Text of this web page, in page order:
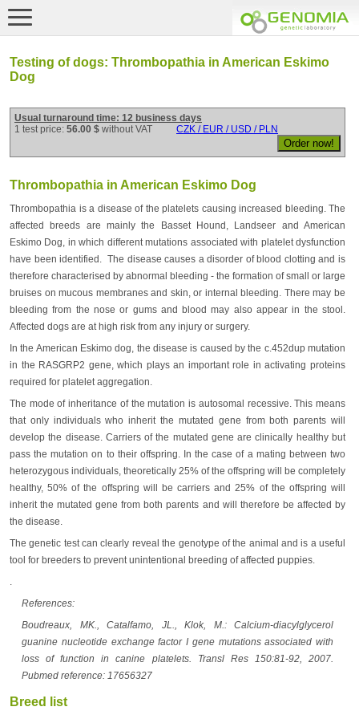
Testing of dogs: Thrombopathia in American Eskimo
Dog
Usual turnaround time: 12 business days
1 test price: 56.00 $ without VAT CZK / EUR / USD / PLN
Thrombopathia in American Eskimo Dog
Thrombopathia is a disease of the platelets causing increased bleeding. The
affected breeds are mainly the Basset Hound, Landseer and American
Eskimo Dog, in which different mutations associated with platelet dysfunction
have been identified. The disease causes a disorder of blood clotting and is
therefore characterised by abnormal bleeding - the formation of small or large
bruises on mucous membranes and skin, or internal bleeding. There may be
bleeding from the nose or gums and blood may also appear in the stool.
Affected dogs are at high risk from any injury or surgery.
In the American Eskimo dog, the disease is caused by the c.452dup mutation
in the RASGRP2 gene, which plays an important role in activating proteins
required for platelet aggregation.
The mode of inheritance of the mutation is autosomal recessive. This means
that only individuals who inherit the mutated gene from both parents will
develop the disease. Carriers of the mutated gene are clinically healthy but
pass the mutation on to their offspring. In the case of a mating between two
heterozygous individuals, theoretically 25% of the offspring will be completely
healthy, 50% of the offspring will be carriers and 25% of the offspring will
inherit the mutated gene from both parents and will therefore be affected by
the disease.
The genetic test can clearly reveal the genotype of the animal and is a useful
tool for breeders to prevent unintentional breeding of affected puppies.
References:
Boudreaux, MK., Catalfamo, JL., Klok, M.: Calcium-diacylglycerol
guanine nucleotide exchange factor I gene mutations associated with
loss of function in canine platelets. Transl Res 150:81-92, 2007.
Pubmed reference: 17656327
Breed list